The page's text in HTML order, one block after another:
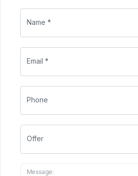
Name *
Email *
Phone
Offer
Message: